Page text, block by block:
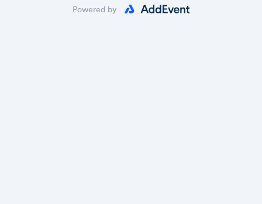
Powered by